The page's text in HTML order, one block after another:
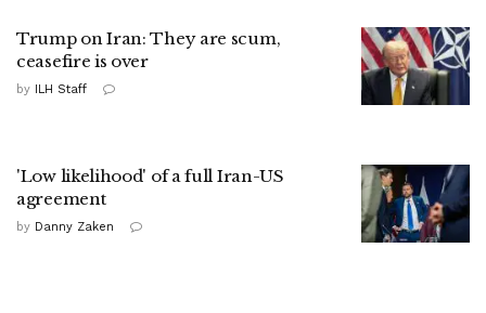
Trump on Iran: They are scum,
ceasefire is over
by ILH Staff
'Low likelihood' of a full Iran-US
agreement
by Danny Zaken